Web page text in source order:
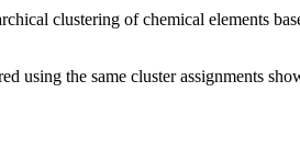
clustering of chemical elements
using the same cluster assignments